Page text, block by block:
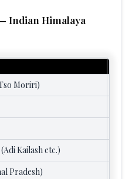
Indian Himalaya
Moriri)
Kailash etc.)
Pradesh)